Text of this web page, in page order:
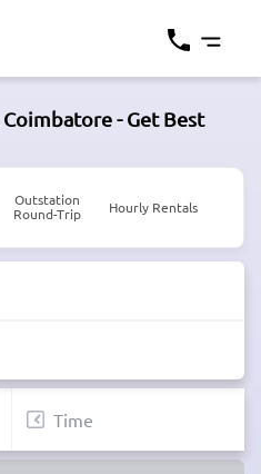
- Get Best
Outstation
Round-Trip
Hourly Rentals